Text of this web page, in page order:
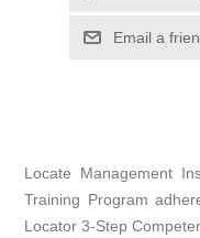
Email a
Locate Management
Training Program
Locator 3-Step